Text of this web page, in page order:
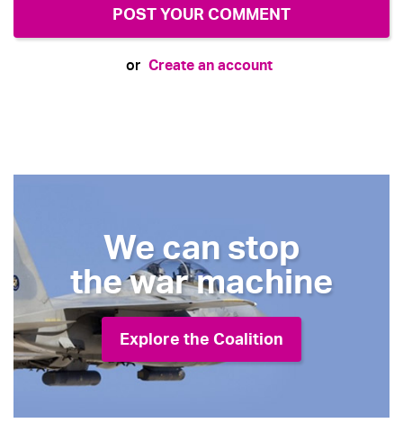
or Create an account
We can stop
the war machine
Explore the Coalition